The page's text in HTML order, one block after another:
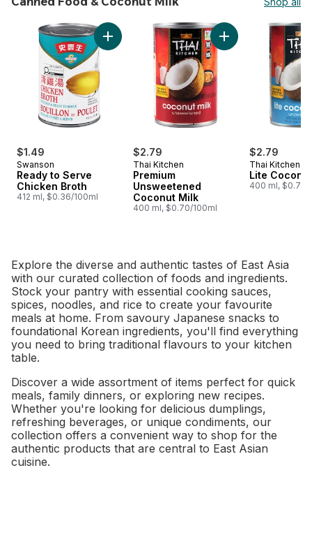
skip Canned Food & Coconut Milk
$1.49
Swanson
Ready to Serve
Chicken Broth
412 ml, $0.36/100ml
Add Ready to Serve Chicken Broth to cart
$2.79
Thai Kitchen
Premium
Unsweetened
Coconut Milk
400 ml, $0.70/100ml
Add Premium
$2.79
Thai Kitchen
Lite
400 ml, $0.70/
Explore the diverse and authentic tastes of East Asia
with our curated collection of foods and ingredients.
Stock your pantry with essential cooking sauces,
spices, noodles, and rice to create your favourite
meals at home. From savoury Japanese snacks to
foundational Korean ingredients, you'll find everything
you need to bring traditional flavours to your kitchen
table.
Discover a wide assortment of items perfect for quick
meals, family dinners, or exploring new recipes.
Whether you're looking for delicious dumplings,
refreshing beverages, or unique condiments, our
collection offers a convenient way to shop for the
authentic products that are central to East Asian
cuisine.